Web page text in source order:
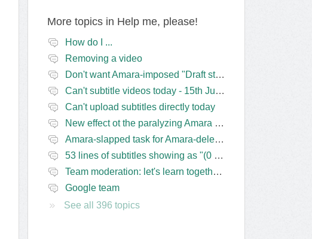
More topics in Help me, please!
How do I ...
Removing a video
Don't want Amara-imposed "Draft status" blocks? Lie to the software.
Can't subtitle videos today - 15th June
Can't upload subtitles directly today
New effect ot the paralyzing Amara task-assigning / draft status slapping glitch
Amara-slapped task for Amara-deleted subs?
53 lines of subtitles showing as "(0 Lines) (in progress)" in the navbar
Team moderation: let's learn together from the Friday 13 team
Google team
See all 396 topics